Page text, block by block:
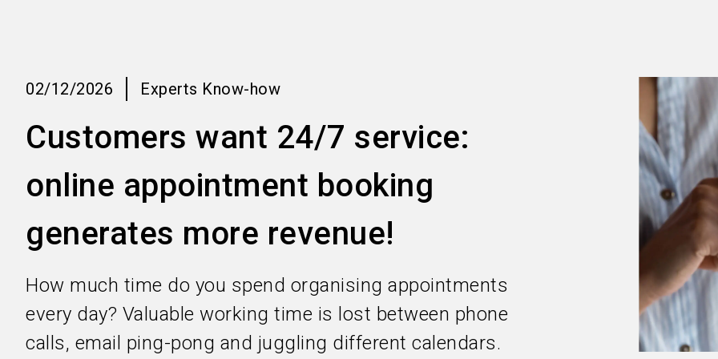
02/12/2026 Experts Know-how
Customers want 24/7 service:
online appointment booking
generates more revenue!
How much time do you spend organising appointments
every day? Valuable working time is lost between phone
calls, email ping-pong and juggling different calendars.